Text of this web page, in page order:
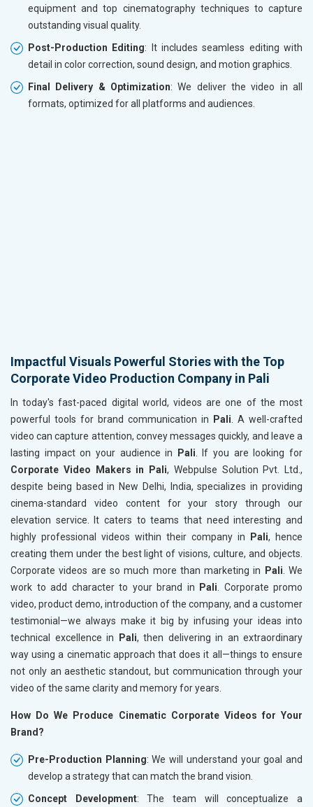
equipment and top cinematography techniques to capture
outstanding visual quality.
Post-Production Editing: It includes seamless editing with
detail in color correction, sound design, and motion graphics.
Final Delivery & Optimization: We deliver the video in all
formats, optimized for all platforms and audiences.
Impactful Visuals Powerful Stories with the Top
Corporate Video Production Company in Pali
In today's fast-paced digital world, videos are one of the most
powerful tools for brand communication in
Pali. A well-crafted
video can capture attention, convey messages quickly, and leave a
lasting impact on your audience in
Pali. If you are looking for
Corporate Video Makers in Pali, Webpulse Solution Pvt. Ltd.,
despite being based in New Delhi, India, specializes in providing
cinema-standard video content for your story through our
elevation service. It caters to teams that need interesting and
highly professional videos within their company in
Pali, hence
creating them under the best light of visions, culture, and objects.
Corporate videos are so much more than marketing in
Pali. We
work to add character to your brand in
Pali. Corporate promo
video, product demo, introduction of the company, and a customer
testimonial—we always make it big by infusing your ideas into
technical excellence in
Pali, then delivering in an extraordinary
way using a cinematic approach that does it all—things to ensure
not only an aesthetic standout, but communication through your
video of the same clarity and memory for years.
How Do We Produce Cinematic Corporate Videos for Your
Brand?
Pre-Production Planning: We will understand your goal and
develop a strategy that can match the brand vision.
Concept Development: The team will conceptualize a